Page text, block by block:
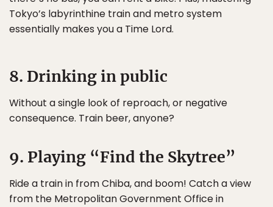
Tokyo’s labyrinthine train and metro system
essentially makes you a Time Lord.
8. Drinking in public
Without a single look of reproach, or negative
consequence. Train beer, anyone?
9. Playing “Find the Skytree”
Ride a train in from Chiba, and boom! Catch a view
from the Metropolitan Government Office in